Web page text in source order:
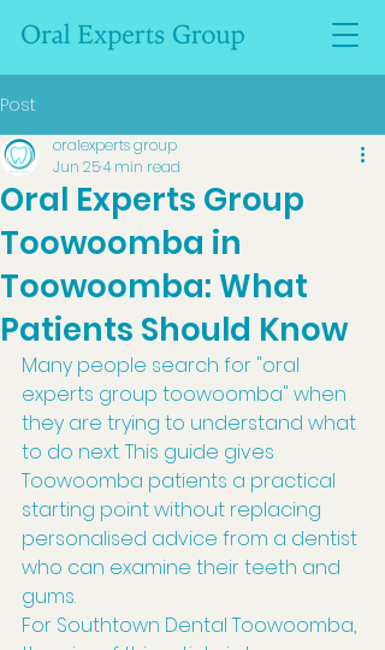
Post
Oral Experts Group
Toowoomba in
Toowoomba: What
Patients Should Know
oralexperts group
Jun 254 min read
Many people search for "oral
experts group toowoomba" when
they are trying to understand what
to do next. This guide gives
Toowoomba patients a practical
starting point without replacing
personalised advice from a dentist
who can examine their teeth and
gums.
For Southtown Dental Toowoomba,